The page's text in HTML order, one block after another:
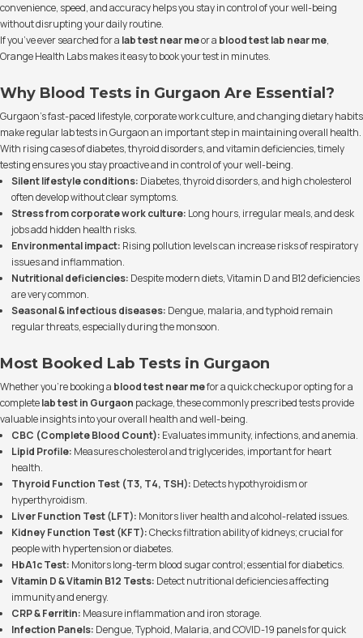
convenience, speed, and accuracy helps you stay in control of your well-being
without disrupting your daily routine.
If you’ve ever searched for a lab test near meor a blood test lab near me,
Orange Health Labs makes it easy to book your test in minutes.
Why Blood Tests in Gurgaon Are Essential?
Gurgaon’s fast-paced lifestyle, corporate work culture, and changing dietary habits
make regular lab tests in Gurgaon an important step in maintaining overall health.
With rising cases of diabetes, thyroid disorders, and vitamin deficiencies, timely
testing ensures you stay proactive and in control of your well-being.
Silent lifestyle conditions: Diabetes, thyroid disorders, and high cholesterol
often develop without clear symptoms.
Stress from corporate work culture: Long hours, irregular meals, and desk
jobs add hidden health risks.
Environmental impact: Rising pollution levels can increase risks of respiratory
issues and inflammation.
Nutritional deficiencies: Despite modern diets, Vitamin D and B12 deficiencies
are very common.
Seasonal & infectious diseases: Dengue, malaria, and typhoid remain
regular threats, especially during the monsoon.
Most Booked Lab Tests in Gurgaon
Whether you’re booking a blood test near mefor a quick checkup or opting for a
completelab test in Gurgaon package, these commonly prescribed tests provide
valuable insights into your overall health and well-being.
CBC (Complete Blood Count): Evaluates immunity, infections, and anemia.
Lipid Profile: Measures cholesterol and triglycerides, important for heart
health.
Thyroid Function Test (T3, T4, TSH): Detects hypothyroidism or
hyperthyroidism.
Liver Function Test (LFT): Monitors liver health and alcohol-related issues.
Kidney Function Test (KFT):Checks filtration ability of kidneys; crucial for
people with hypertension or diabetes.
HbA1c Test: Monitors long-term blood sugar control; essential for diabetics.
Vitamin D & Vitamin B12 Tests: Detect nutritional deficiencies affecting
immunity and energy.
CRP & Ferritin: Measure inflammation and iron storage.
Infection Panels: Dengue, Typhoid, Malaria, and COVID-19 panels for quick